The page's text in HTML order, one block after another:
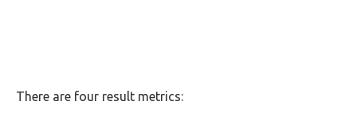
There are four result metrics: